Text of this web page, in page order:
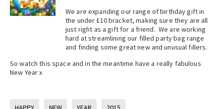
We are expanding our range of birthday gift in
the under £10 bracket, making sure they are all
just right as a gift for a friend. We are working
hard at streamlining our filled party bag range
and finding some great new and unusual fillers.
So watch this space and in the meantime have a really fabulous
New Year x